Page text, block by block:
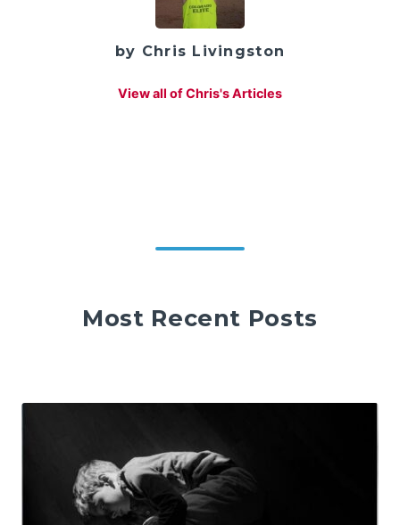
by Chris Livingston
View all of Chris's Articles
Most Recent Posts